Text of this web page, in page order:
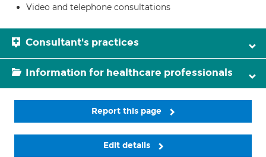
Video and telephone consultations
Consultant's practices
Information for healthcare professionals
Report this page
Edit details